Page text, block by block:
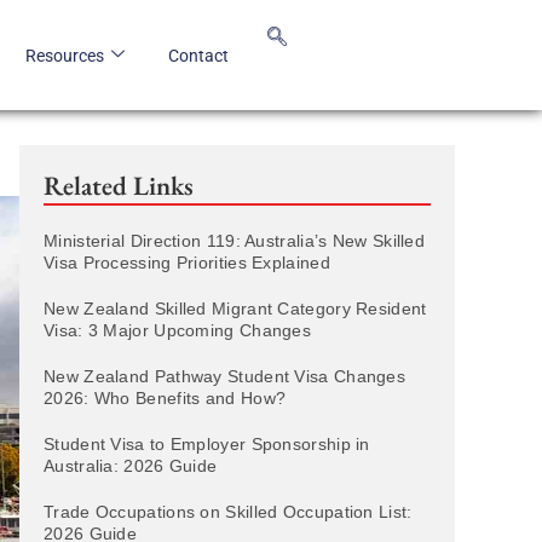
Resources Contact
Related Links
Ministerial Direction 119: Australia’s New Skilled
Visa Processing Priorities Explained
New Zealand Skilled Migrant Category Resident
Visa: 3 Major Upcoming Changes
New Zealand Pathway Student Visa Changes
2026: Who Benefits and How?
Student Visa to Employer Sponsorship in
Australia: 2026 Guide
Trade Occupations on Skilled Occupation List:
2026 Guide